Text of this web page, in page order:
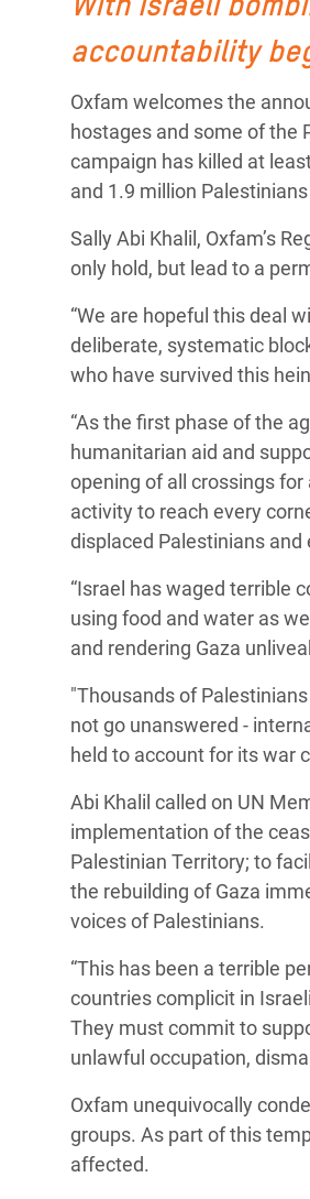
Conflits et
Inégalités Extrêmes et
Services Essentiels
Inequality and Rights
Digital Age
#MonClimatMonAvenir
Mettons Fin à la
Derrière notre
Les Violences Faites
Filles, Ça Suffit !
accountability
Oxfam welcomes the
hostages and some of the
campaign has killed at
and 1.9 million
Sally Abi Khalil, Oxfam’s
only hold, but lead to a
“We are hopeful this deal
deliberate, systematic
who have survived this
“As the first phase of the
humanitarian aid and
opening of all crossings
activity to reach every
displaced Palestinians
“Israel has waged terrible
using food and water as
and rendering Gaza
"Thousands of
not go unanswered -
held to account for its war
Abi Khalil called on UN
implementation of the
Palestinian Territory; to
the rebuilding of Gaza
voices of Palestinians.
“This has been a terrible
countries complicit in
They must commit to
unlawful occupation,
Oxfam unequivocally
groups. As part of this
affected.